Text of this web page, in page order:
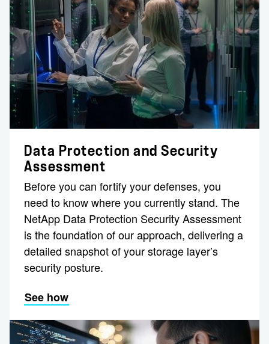
Data Protection and Security
Assessment
Before you can fortify your defenses, you
need to know where you currently stand. The
NetApp Data Protection Security Assessment
is the foundation of our approach, delivering a
detailed snapshot of your storage layer’s
security posture.
See how